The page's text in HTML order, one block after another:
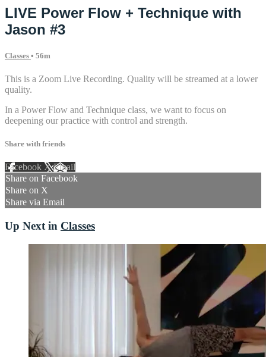
LIVE Power Flow + Technique with
Jason #3
Classes • 56m
This is a Zoom Live Recording. Quality will be streamed at a lower
quality.
In a Power Flow and Technique class, we want to focus on
deepening our practice with control and strength.
Share with friends
Facebook XEmail
Share on Facebook
Share on X
Share via Email
Up Next in Classes